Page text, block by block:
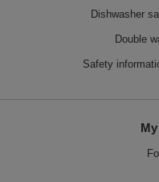
Dishwasher
Double
Safety